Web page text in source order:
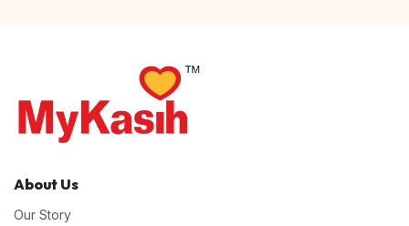
About Us
Our Story